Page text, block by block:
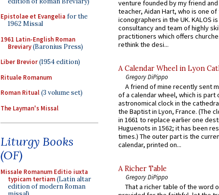
Epistolae et Evangelia for the
1962 Missal
1961 Latin-English Roman
Breviary(Baronius Press)
Liber Brevior(1954 edition)
Rituale Romanum
Roman Ritual(3 volume set)
The Layman's Missal
Liturgy Books
(OF)
Missale Romanum Editio iuxta
typicam tertiam(Latin altar
edition of modern Roman
venture founded by my friend
teacher, Aidan Hart, who is one
iconographers in the UK. KALOS
consultancy and team of highly
practitioners which offers
rethink the desi...
A Calendar Wheel in Lyon
Gregory DiPippo
A friend of mine recently sent
of a calendar wheel, which is part
astronomical clock in the
the Baptist in Lyon, France. (The
in 1661 to replace earlier one
Huguenots in 1562; it has been
times.) The outer part is the
calendar, printed on...
A Richer Table
Gregory DiPippo
That a richer table of the word